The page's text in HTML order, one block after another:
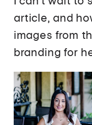
article, and
images from
branding for